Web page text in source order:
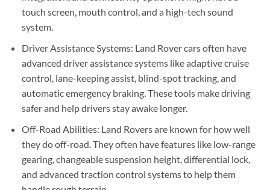
touch screen, mouth control, and a high-tech sound
system.
Driver Assistance Systems: Land Rover cars often have
advanced driver assistance systems like adaptive cruise
control, lane-keeping assist, blind-spot tracking, and
automatic emergency braking. These tools make driving
safer and help drivers stay awake longer.
Off-Road Abilities: Land Rovers are known for how well
they do off-road. They often have features like low-range
gearing, changeable suspension height, differential lock,
and advanced traction control systems to help them